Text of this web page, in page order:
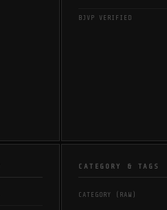
BJVP VERIFIED
CATEGORY & TAGS
CATEGORY (RAW)